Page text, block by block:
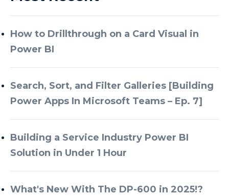
How to Drillthrough on a Card Visual in
Power BI
Search, Sort, and Filter Galleries [Building
Power Apps In Microsoft Teams – Ep. 7]
Building a Service Industry Power BI
Solution in Under 1 Hour
What's New With The DP-600 in 2025!?